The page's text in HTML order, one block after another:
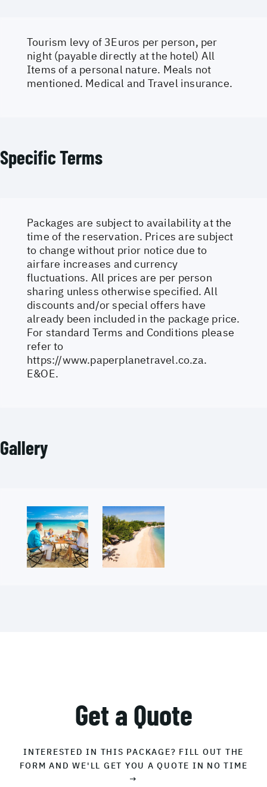
Tourism levy of 3Euros per person, per
night (payable directly at the hotel) All
Items of a personal nature. Meals not
mentioned. Medical and Travel insurance.
Specific Terms
Packages are subject to availability at the
time of the reservation. Prices are subject
to change without prior notice due to
airfare increases and currency
fluctuations. All prices are per person
sharing unless otherwise specified. All
discounts and/or special offers have
already been included in the package price.
For standard Terms and Conditions please
refer to
https://www.paperplanetravel.co.za.
E&OE.
Gallery
Get a Quote
INTERESTED IN THIS PACKAGE? FILL OUT THE
FORM AND WE'LL GET YOU A QUOTE IN NO TIME
→